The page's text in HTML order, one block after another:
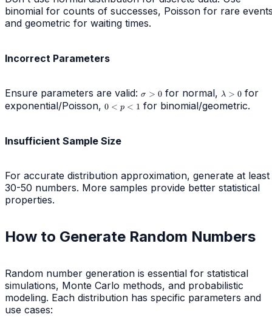
binomial for counts of successes, Poisson for rare
and geometric for waiting times.
Incorrect Parameters
Ensure parameters are valid: \sigma
> 0
σ > 0for normal, \lambda
> 0
λ > 0for
exponential/Poisson, 0
<
1
0 < p < 1 for binomial/geometric.
Insufficient Sample Size
For accurate distribution approximation, generate at least
30-50 numbers. More samples provide better statistical
properties.
How to Generate Random Numbers
Random number generation is essential for statistical
simulations, Monte Carlo methods, and probabilistic
modeling. Each distribution has specific parameters and
use cases: